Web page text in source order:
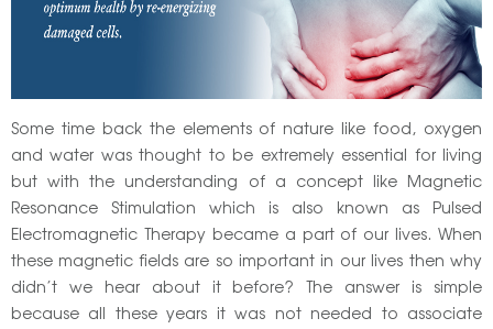
Some time back the elements of nature like food, oxygen
and water was thought to be extremely essential for living
but with the understanding of a concept like Magnetic
Resonance Stimulation which is also known as Pulsed
Electromagnetic Therapy became a part of our lives. When
these magnetic fields are so important in our lives then why
didn’t we hear about it before? The answer is simple
because all these years it was not needed to associate